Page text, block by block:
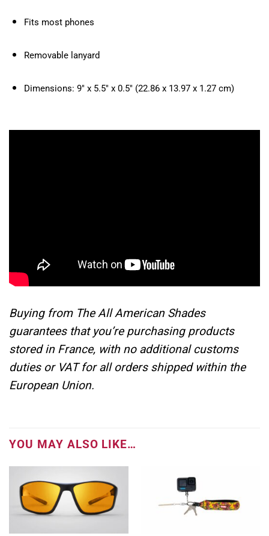
Fits most phones
Removable lanyard
Dimensions: 9″ x 5.5″ x 0.5″ (22.86 x 13.97 x 1.27 cm)
Buying from The All American Shades
guarantees that you’re purchasing products
stored in France, with no additional customs
duties or VAT for all orders shipped within the
European Union.
YOU MAY ALSO LIKE…